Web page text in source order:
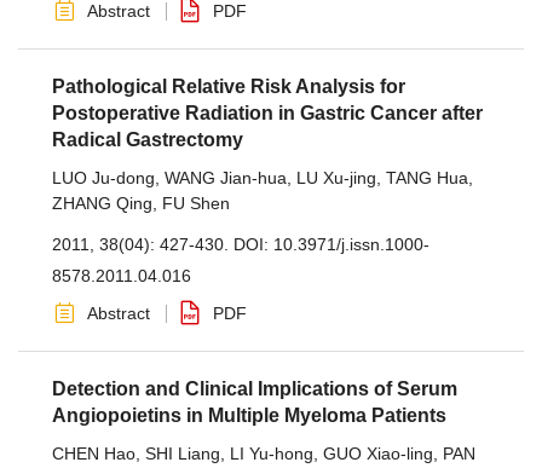
Abstract
PDF
Pathological Relative Risk Analysis for
Postoperative Radiation in Gastric Cancer after
Radical Gastrectomy
LUO Ju-dong WANG Jian-hua LU Xu-jing TANG Hua
ZHANG Qing
FU Shen
2011, 38(04): 427-430. DOI: 10.3971/j.issn.1000-
8578.2011.04.016
Abstract
PDF
Detection and Clinical Implications of Serum
Angiopoietins in Multiple Myeloma Patients
CHEN Hao SHI Liang LI Yu-hong GUO Xiao-ling
PAN